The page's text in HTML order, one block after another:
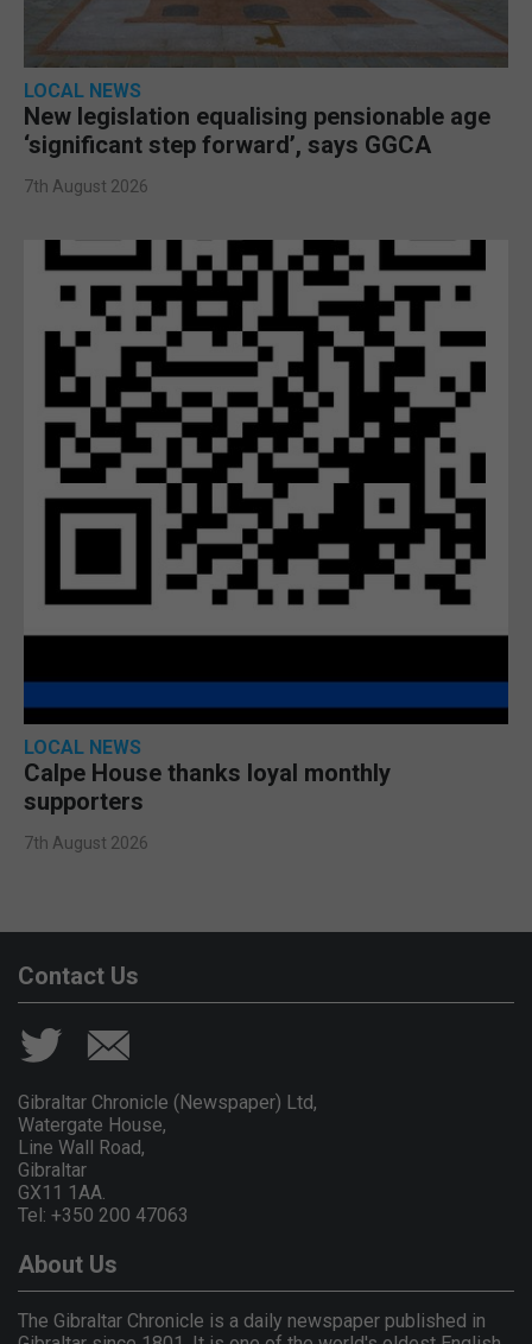
LOCAL NEWS
New legislation equalising pensionable age
‘significant step forward’, says GGCA
7th August 2026
LOCAL NEWS
Calpe House thanks loyal monthly
supporters
7th August 2026
Contact Us
Gibraltar Chronicle (Newspaper) Ltd,
Watergate House,
Line Wall Road,
Gibraltar
GX11 1AA.
Tel: +350 200 47063
About Us
The Gibraltar Chronicle is a daily newspaper published in